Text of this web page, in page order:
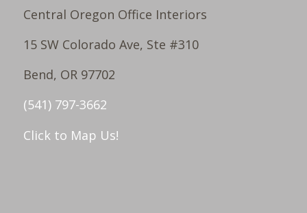
Central Oregon Office Interiors
15 SW Colorado Ave, Ste #310
Bend, OR 97702
(541) 797-3662
Click to Map Us!